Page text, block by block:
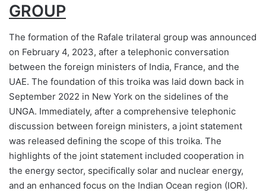
GROUP
The formation of the Rafale trilateral group was announced
on February 4, 2023, after a telephonic conversation
between the foreign ministers of India, France, and the
UAE. The foundation of this troika was laid down back in
September 2022 in New York on the sidelines of the
UNGA. Immediately, after a comprehensive telephonic
discussion between foreign ministers, a joint statement
was released defining the scope of this troika. The
highlights of the joint statement included cooperation in
the energy sector, specifically solar and nuclear energy,
and an enhanced focus on the Indian Ocean region (IOR).